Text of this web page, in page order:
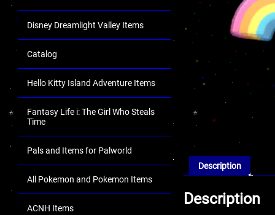
Disney Dreamlight Valley Items
Catalog
Hello Kitty Island Adventure Items
Fantasy Life i: The Girl Who Steals
Time
Pals and Items for Palworld
All Pokemon and Pokemon Items
ACNH Items
Description
Description